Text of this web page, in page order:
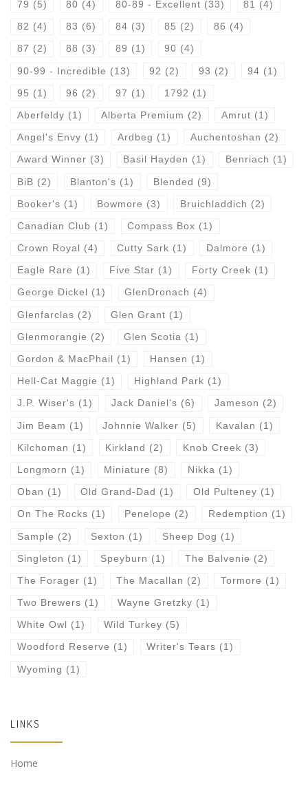
79 (5) 80 (4) 80-89 - Excellent (33) 81 (4)
82 (4) 83 (6) 84 (3) 85 (2) 86 (4)
87 (2) 88 (3) 89 (1) 90 (4)
90-99 - Incredible (13) 92 (2) 93 (2) 94 (1)
95 (1) 96 (2) 97 (1) 1792 (1)
Aberfeldy (1) Alberta Premium (2) Amrut (1)
Angel's Envy (1) Ardbeg (1) Auchentoshan (2)
Award Winner (3) Basil Hayden (1) Benriach (1)
BiB (2) Blanton's (1) Blended (9)
Booker's (1) Bowmore (3) Bruichladdich (2)
Canadian Club (1) Compass Box (1)
Crown Royal (4) Cutty Sark (1) Dalmore (1)
Eagle Rare (1) Five Star (1) Forty Creek (1)
George Dickel (1) GlenDronach (4)
Glenfarclas (2) Glen Grant (1)
Glenmorangie (2) Glen Scotia (1)
Gordon & MacPhail (1) Hansen (1)
Hell-Cat Maggie (1) Highland Park (1)
J.P. Wiser's (1) Jack Daniel's (6) Jameson (2)
Jim Beam (1) Johnnie Walker (5) Kavalan (1)
Kilchoman (1) Kirkland (2) Knob Creek (3)
Longmorn (1) Miniature (8) Nikka (1)
Oban (1) Old Grand-Dad (1) Old Pulteney (1)
On The Rocks (1) Penelope (2) Redemption (1)
Sample (2) Sexton (1) Sheep Dog (1)
Singleton (1) Speyburn (1) The Balvenie (2)
The Forager (1) The Macallan (2) Tormore (1)
Two Brewers (1) Wayne Gretzky (1)
White Owl (1) Wild Turkey (5)
Woodford Reserve (1) Writer's Tears (1)
Wyoming (1)
LINKS
Home